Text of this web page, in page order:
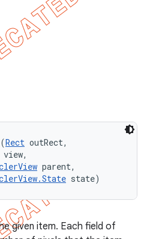
Rect outRect,
view,
parent,
state)
given item. Each field of